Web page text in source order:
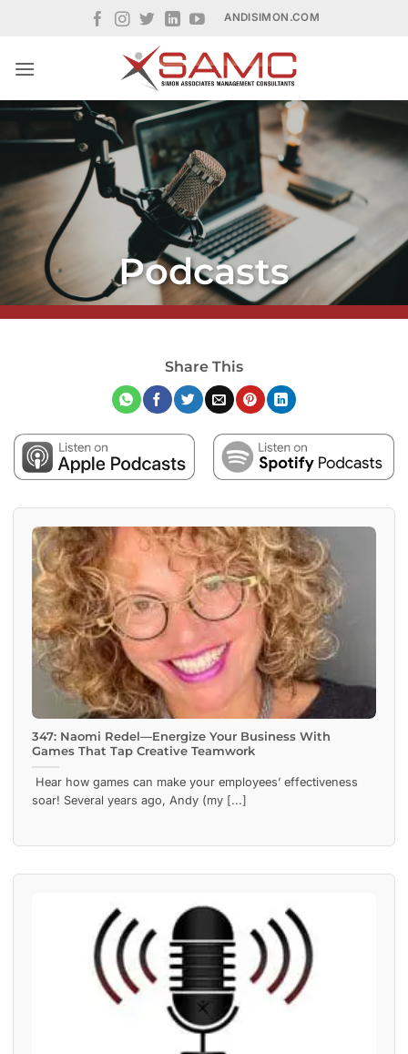
ANDISIMON.COM
Podcasts
Share This
347: Naomi Redel—Energize Your Business With
Games That Tap Creative Teamwork
Hear how games can make your employees’ effectiveness
soar! Several years ago, Andy (my [...]